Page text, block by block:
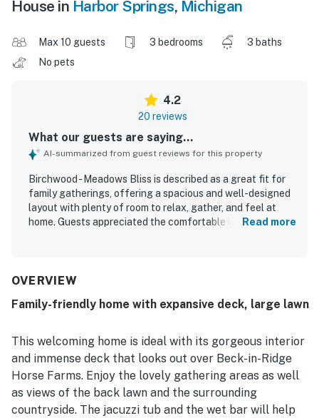
House in Harbor Springs, Michigan
Max 10 guests 3 bedrooms
3 baths
No pets
4.2
20 reviews
What our guests are saying...
AI-summarized from guest reviews for this property
Birchwood - Meadows Bliss is described as a great fit for
family gatherings, offering a spacious and well-designed
layout with plenty of room to relax, gather, and feel at
home. Guests appreciated the comfortable king beds,
clean, well decorated, and thoughtfully appointed, with a
arrival feel easy and inviting. Its location was valued for
golf while also feeling quiet and safe. Guests especially
loved the peaceful views of horses, nature, deer, trees,
and glimpses of the lake from the porch and deck. The
surrounding community features, including the golf
course, clubhouse, pool, tennis courts, and nearby trails,
added to the overall appeal of the stay.
Read more
OVERVIEW
Family-friendly home with expansive deck, large lawn
This welcoming home is ideal with its gorgeous interior
and immense deck that looks out over Beck-in-Ridge
Horse Farms. Enjoy the lovely gathering areas as well
as views of the back lawn and the surrounding
countryside. The jacuzzi tub and the wet bar will help